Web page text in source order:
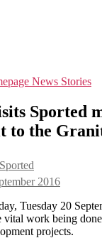
News Stories
Sported
to the
Sported
2016
Tuesday 20
vital work being
projects.